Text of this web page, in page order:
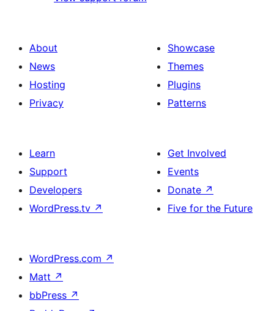
About
News
Hosting
Privacy
Showcase
Themes
Plugins
Patterns
Learn
Support
Developers
WordPress.tv ↗
Get Involved
Events
Donate ↗
Five for the Future
WordPress.com ↗
Matt ↗
bbPress ↗